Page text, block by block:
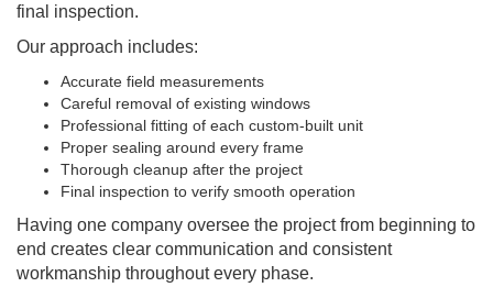
final inspection.
Our approach includes:
Accurate field measurements
Careful removal of existing windows
Professional fitting of each custom-built unit
Proper sealing around every frame
Thorough cleanup after the project
Final inspection to verify smooth operation
Having one company oversee the project from beginning to
end creates clear communication and consistent
workmanship throughout every phase.